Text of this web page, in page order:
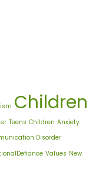
Children
Teens Children Anxiety
Disorder
Values New